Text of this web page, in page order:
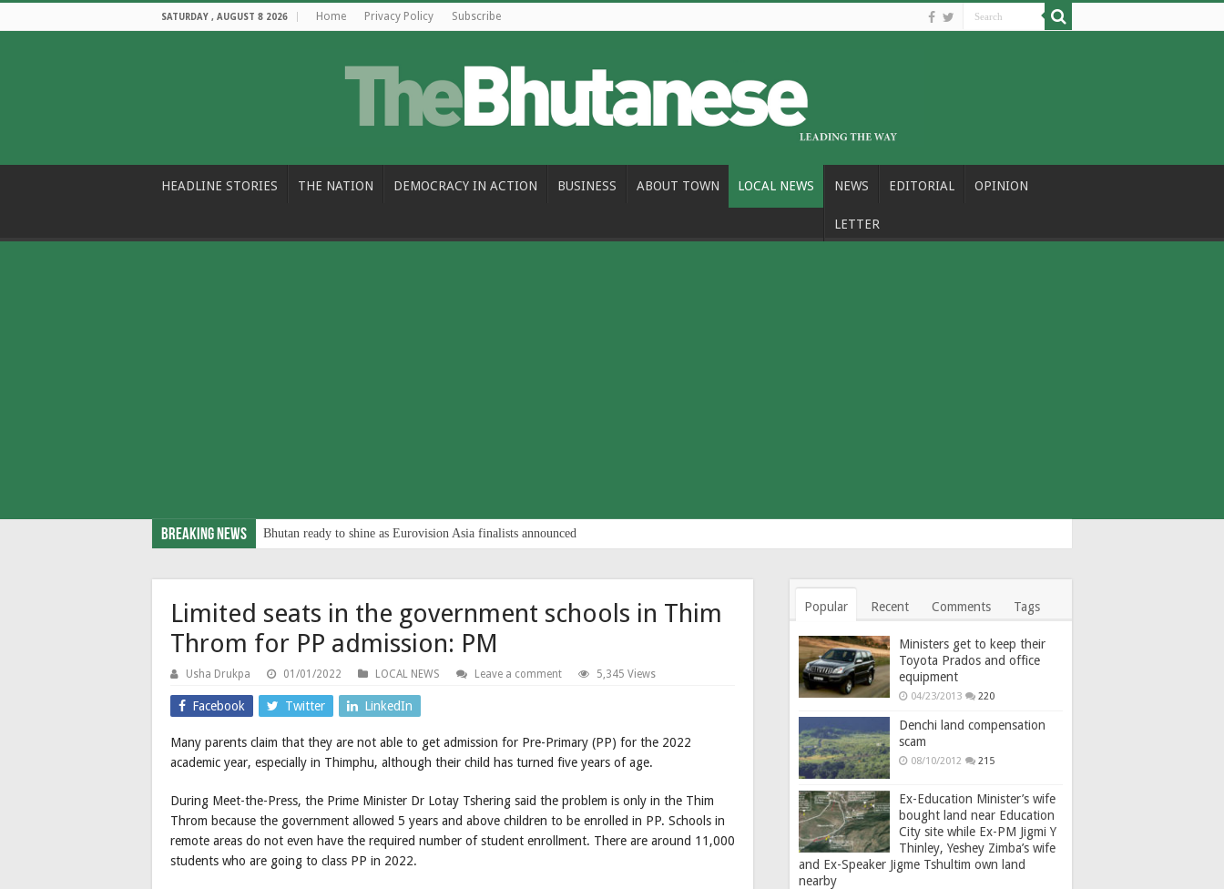
SATURDAY , AUGUST 8 2026 Home Privacy Policy Subscribe
HEADLINE STORIES THE NATION DEMOCRACY IN ACTION BUSINESS ABOUT TOWN LOCAL NEWS NEWS EDITORIAL OPINION
LETTER
Breaking News Bhutan ready to shine as Eurovision Asia finalists announced
Limited seats in the government schools in Thim
Throm for PP admission: PM
Usha Drukpa 01/01/2022 LOCAL NEWS Leave a comment 5,345 Views
Facebook Twitter LinkedIn
Many parents claim that they are not able to get admission for Pre-Primary (PP) for the 2022
academic year, especially in Thimphu, although their child has turned five years of age.
During Meet-the-Press, the Prime Minister Dr Lotay Tshering said the problem is only in the Thim
Throm because the government allowed 5 years and above children to be enrolled in PP. Schools in
remote areas do not even have the required number of student enrollment. There are around 11,000
students who are going to class PP in 2022.
Popular Recent Comments Tags
Ministers get to keep their
Toyota Prados and office
equipment
04/23/2013 220
Denchi land compensation
scam
08/10/2012 215
Ex-Education Minister’s wife
bought land near Education
City site while Ex-PM Jigmi Y
Thinley, Yeshey Zimba’s wife
and Ex-Speaker Jigme Tshultim own land
nearby